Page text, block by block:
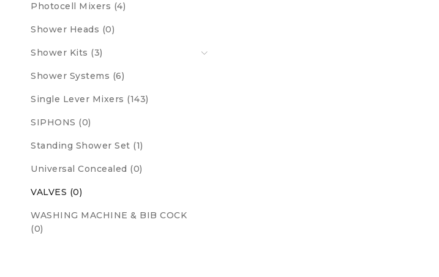
Photocell Mixers (4)
Shower Heads (0)
Shower Kits (3)
Shower Systems (6)
Single Lever Mixers (143)
SIPHONS (0)
Standing Shower Set (1)
Universal Concealed (0)
VALVES (0)
WASHING MACHINE & BIB COCK
(0)